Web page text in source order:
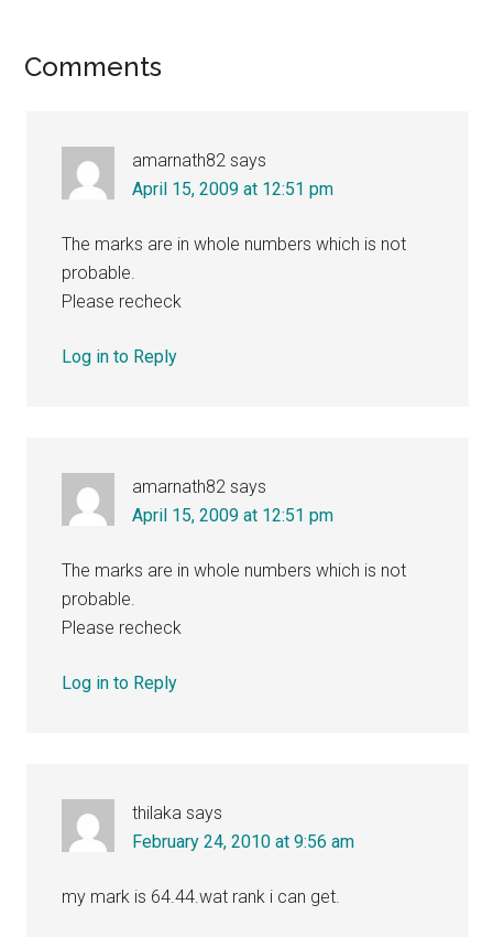
Reader
Comments
amarnath82 says
April 15, 2009 at 12:51 pm
The marks are in whole numbers which is not
probable.
Please recheck
Log in to Reply
amarnath82 says
April 15, 2009 at 12:51 pm
The marks are in whole numbers which is not
probable.
Please recheck
Log in to Reply
thilaka says
February 24, 2010 at 9:56 am
my mark is 64.44.wat rank i can get.